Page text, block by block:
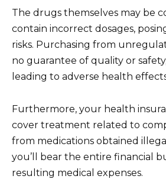
The drugs themselves may be
contain incorrect dosages,
risks. Purchasing from
no guarantee of quality or
leading to adverse health
Furthermore, your health
cover treatment related to
from medications obtained
you’ll bear the entire financial
resulting medical expenses.